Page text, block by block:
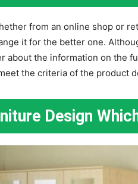
from an online shop or
it for the better one.
about the information on the
the criteria of the product
Design